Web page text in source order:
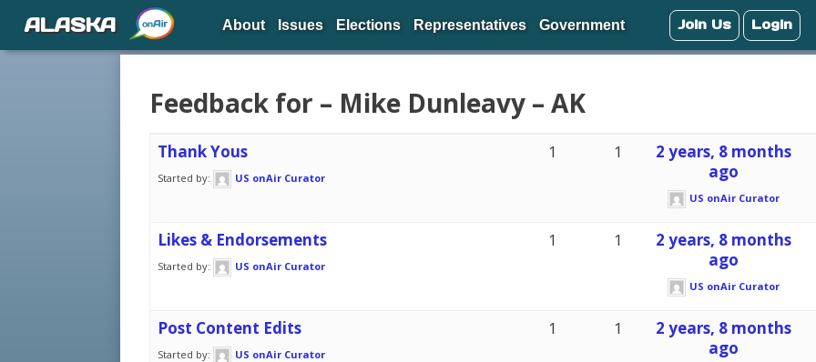
Feedback for – Mike Dunleavy – AK
Thank Yous
Started by: US onAir Curator
1 1
2 years, 8 months
ago
US onAir Curator
Likes & Endorsements
Started by: US onAir Curator
1 1
2 years, 8 months
ago
US onAir Curator
Post Content Edits
Started by: US onAir Curator
1 1
2 years, 8 months
ago
ALASKA About Issues Elections Representatives Government Join Us Login